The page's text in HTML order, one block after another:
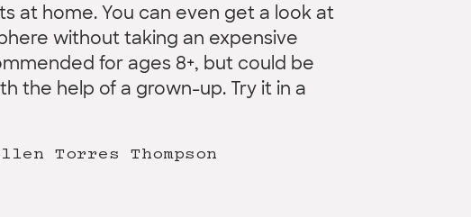
at home. You can even get a look at
without taking an expensive
for ages 8+, but could be
the help of a grown-up. Try it in a
Torres Thompson